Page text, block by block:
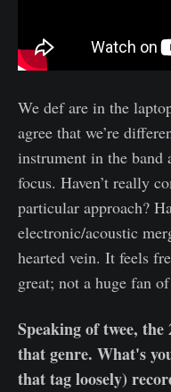
We def are in the
agree that we’re
instrument in the band
focus. Haven’t really
particular approach?
electronic/acoustic
hearted vein. It feels
great; not a huge fan
Speaking of twee, the
that genre. What's
that tag loosely)